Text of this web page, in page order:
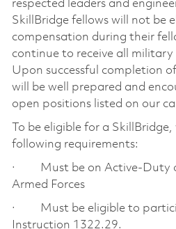
respected leaders and
SkillBridge fellows will not be
compensation during their
continue to receive all
Upon successful completion
will be well prepared and
open positions listed on our
To be eligible for a
following requirements:
· Must be on Active-Duty
Armed Forces
· Must be eligible to
Instruction 1322.29.